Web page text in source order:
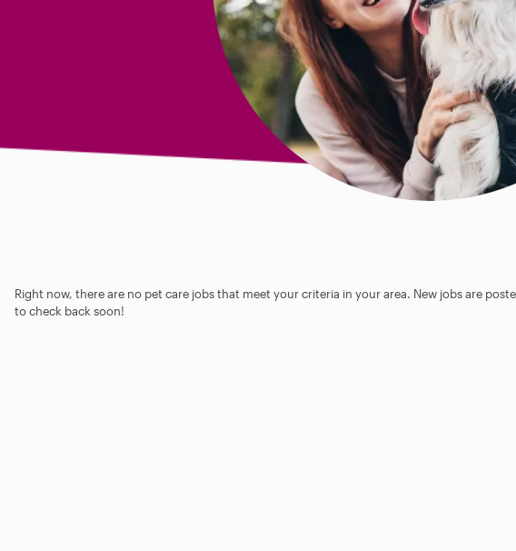
Right now, there are no pet care jobs that meet your criteria in your area. New jobs are
to check back soon!